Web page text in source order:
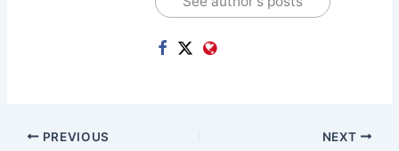
PREVIOUS NEXT